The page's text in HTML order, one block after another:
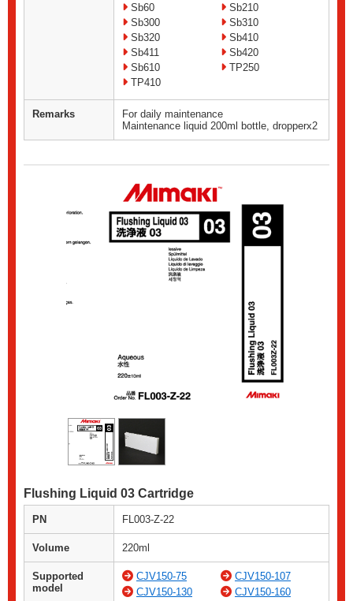
Sb60
Sb210
Sb300
Sb310
Sb320
Sb410
Sb411
Sb420
Sb610
TP250
TP410
Remarks
For daily maintenance
Maintenance liquid 200ml bottle, dropperx2
Flushing Liquid 03 Cartridge
PN FL003-Z-22
Volume 220ml
Supported
model
CJV150-75
CJV150-107
CJV150-130
CJV150-160